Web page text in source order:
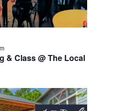
& Class @ The Local